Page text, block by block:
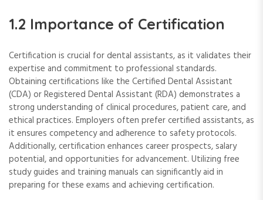
1.2 Importance of Certification
Certification is crucial for dental assistants, as it validates their
expertise and commitment to professional standards.
Obtaining certifications like the Certified Dental Assistant
(CDA) or Registered Dental Assistant (RDA) demonstrates a
strong understanding of clinical procedures, patient care, and
ethical practices. Employers often prefer certified assistants, as
it ensures competency and adherence to safety protocols.
Additionally, certification enhances career prospects, salary
potential, and opportunities for advancement. Utilizing free
study guides and training manuals can significantly aid in
preparing for these exams and achieving certification.